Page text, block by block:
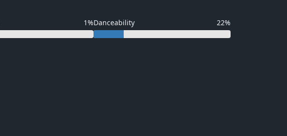
1%Danceability 22%